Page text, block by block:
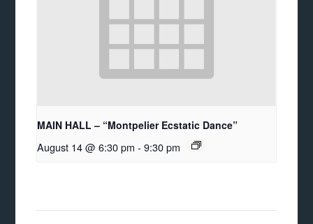
MAIN HALL – “Montpelier Ecstatic Dance”
August 14 @ 6:30 pm - 9:30 pm